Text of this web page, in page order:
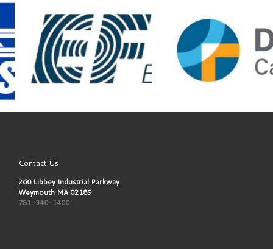
Contact Us
260 Libbey Industrial Parkway
Weymouth MA 02189
781-340-1400